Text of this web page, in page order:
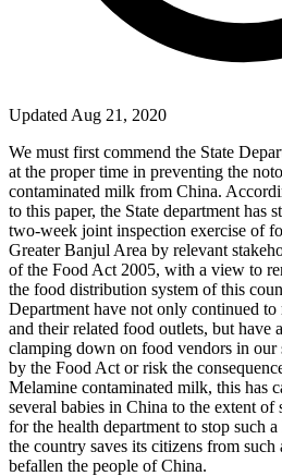
Updated Aug 21, 2020
We must first commend the State
at the proper time in preventing the
contaminated milk from China.
to this paper, the State department has
two-week joint inspection exercise of
Greater Banjul Area by relevant
of the Food Act 2005, with a view to
the food distribution system of this
Department have not only continued
and their related food outlets, but have
clamping down on food vendors in our
by the Food Act or risk the
Melamine contaminated milk, this has
several babies in China to the extent of
for the health department to stop such
the country saves its citizens from such
befallen the people ofChina.